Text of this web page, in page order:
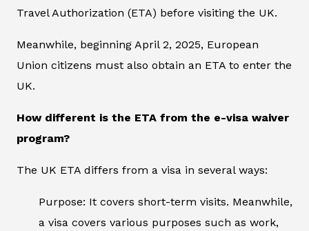
Travel Authorization (ETA) before visiting the UK.
Meanwhile, beginning April 2, 2025, European
Union citizens must also obtain an ETA to enter the
UK.
How different is the ETA from the e-visa waiver
program?
The UK ETA differs from a visa in several ways:
Purpose: It covers short-term visits. Meanwhile,
a visa covers various purposes such as work,